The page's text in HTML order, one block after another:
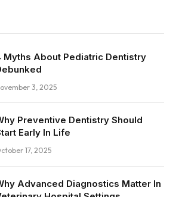
Myths About Pediatric Dentistry
3, 2025
Preventive Dentistry Should
Early In Life
17, 2025
Advanced Diagnostics Matter In